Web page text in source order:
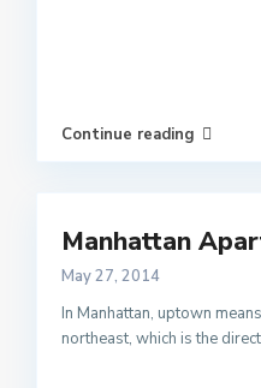
Continue reading
Manhattan
May 27, 2014
In Manhattan, uptown
northeast, which is the